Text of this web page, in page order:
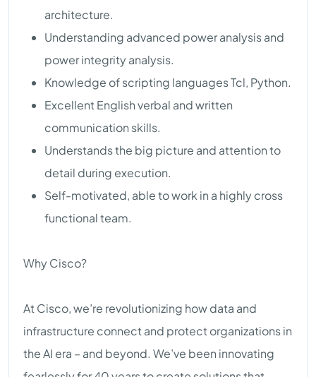
architecture.
Understanding advanced power analysis and
power integrity analysis.
Knowledge of scripting languages Tcl, Python.
Excellent English verbal and written
communication skills.
Understands the big picture and attention to
detail during execution.
Self-motivated, able to work in a highly cross
functional team.
Why Cisco?
At Cisco, we’re revolutionizing how data and
infrastructure connect and protect organizations in
the AI era – and beyond. We’ve been innovating